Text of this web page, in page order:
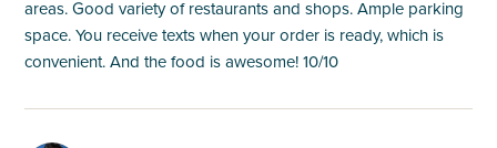
areas. Good variety of restaurants and shops. Ample parking
space. You receive texts when your order is ready, which is
convenient. And the food is awesome! 10/10